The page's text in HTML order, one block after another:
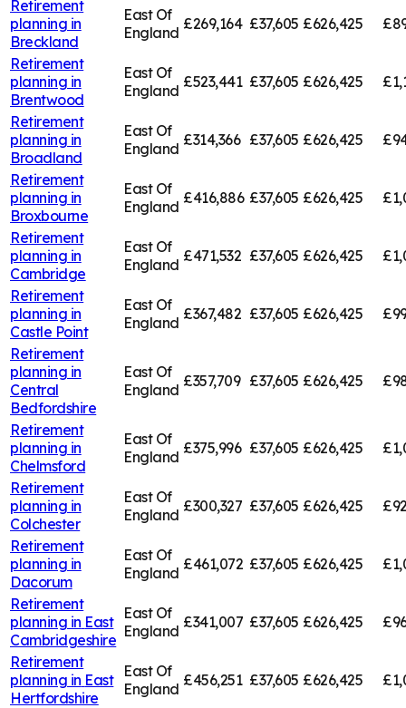
Retirement
planning in
Breckland
East Of
England £269,164 £37,605 £626,425
Retirement
planning in
Brentwood
East Of
England £523,441 £37,605 £626,425
Retirement
planning in
Broadland
East Of
England £314,366 £37,605 £626,425
Retirement
planning in
Broxbourne
East Of
England £416,886 £37,605 £626,425
Retirement
planning in
Cambridge
East Of
England £471,532 £37,605 £626,425
Retirement
planning in
Castle Point
East Of
England £367,482 £37,605 £626,425
Retirement
planning in
Central
Bedfordshire
East Of
England £357,709 £37,605 £626,425
Retirement
planning in
Chelmsford
East Of
England £375,996 £37,605 £626,425
Retirement
planning in
Colchester
East Of
England £300,327 £37,605 £626,425
Retirement
planning in
Dacorum
East Of
England £461,072 £37,605 £626,425
Retirement
planning in East
Cambridgeshire
East Of
England £341,007 £37,605 £626,425
Retirement
planning in East
Hertfordshire
East Of
England £456,251 £37,605 £626,425